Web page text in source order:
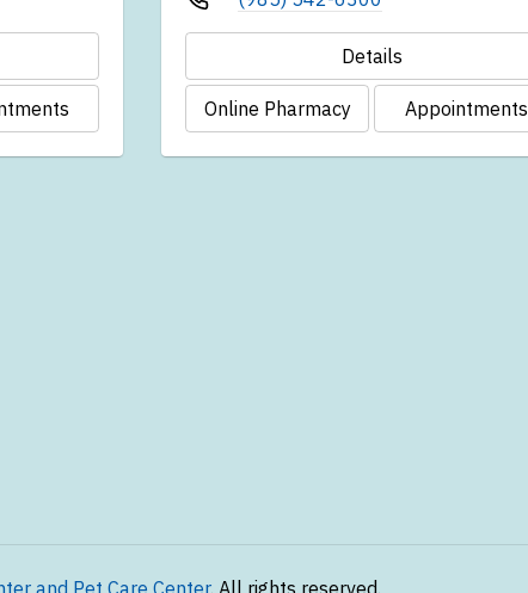
Details
Online Pharmacy Appointments
and Pet Care Center. All rights reserved.